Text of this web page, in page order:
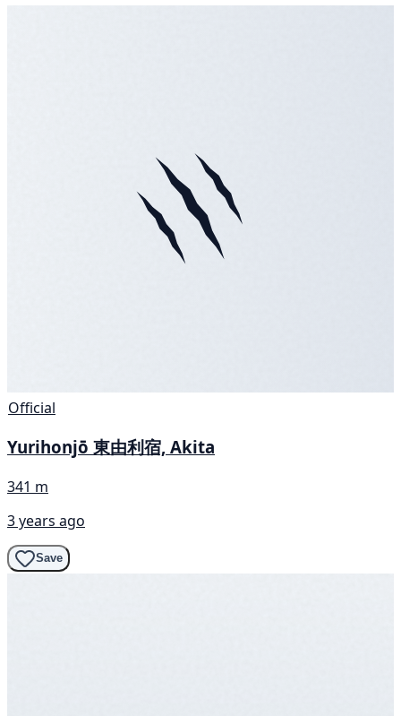
Official
Yurihonjō 東由利宿, Akita
341 m
3 years ago
Save